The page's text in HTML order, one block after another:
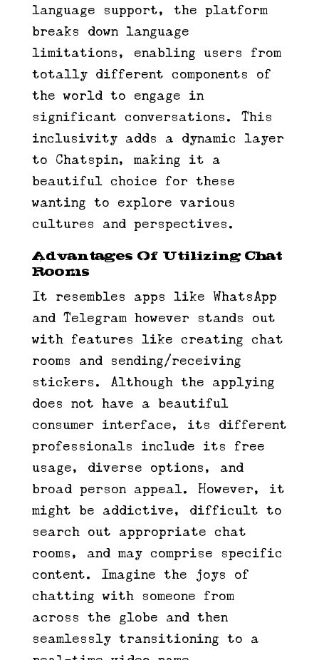
language support, the platform
breaks down language
limitations, enabling users from
totally different components of
the world to engage in
significant conversations. This
inclusivity adds a dynamic layer
to Chatspin, making it a
beautiful choice for these
wanting to explore various
cultures and perspectives.
Advantages Of Utilizing Chat
Rooms
It resembles apps like WhatsApp
and Telegram however stands out
with features like creating chat
rooms and sending/receiving
stickers. Although the applying
does not have a beautiful
consumer interface, its different
professionals include its free
usage, diverse options, and
broad person appeal. However, it
might be addictive, difficult to
search out appropriate chat
rooms, and may comprise specific
content. Imagine the joys of
chatting with someone from
across the globe and then
seamlessly transitioning to a